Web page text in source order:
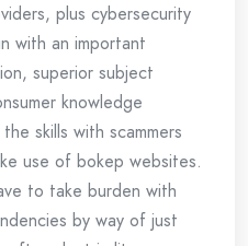
plus cybersecurity
with an important
superior subject
knowledge
skills with scammers
use of bokep websites.
to take burden with
by way of just